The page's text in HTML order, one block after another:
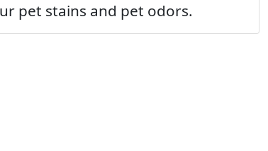
pet stains and pet odors.